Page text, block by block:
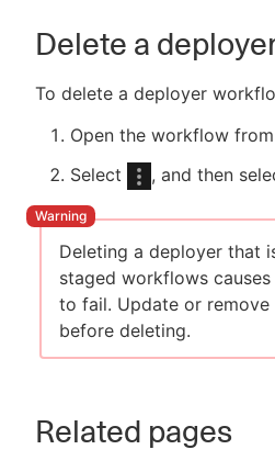
Delete a
To delete a deployer
Open the workflow
Select
, and then
Deleting a deployer that
staged workflows
to fail. Update or remove
before deleting.
Related pages